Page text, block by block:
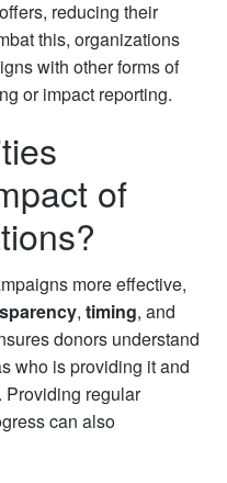
reducing their
this, organizations
with other forms of
or impact reporting.
of
more effective,
, timing, and
donors understand
who is providing it and
Providing regular
can also